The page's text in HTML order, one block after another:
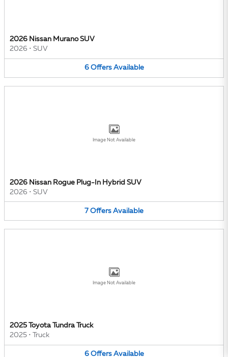
2026 Nissan Murano SUV
2026 • SUV
6 Offers Available
Image Not Available
2026 Nissan Rogue Plug-In Hybrid SUV
2026 • SUV
7 Offers Available
Image Not Available
2025 Toyota Tundra Truck
2025 • Truck
6 Offers Available